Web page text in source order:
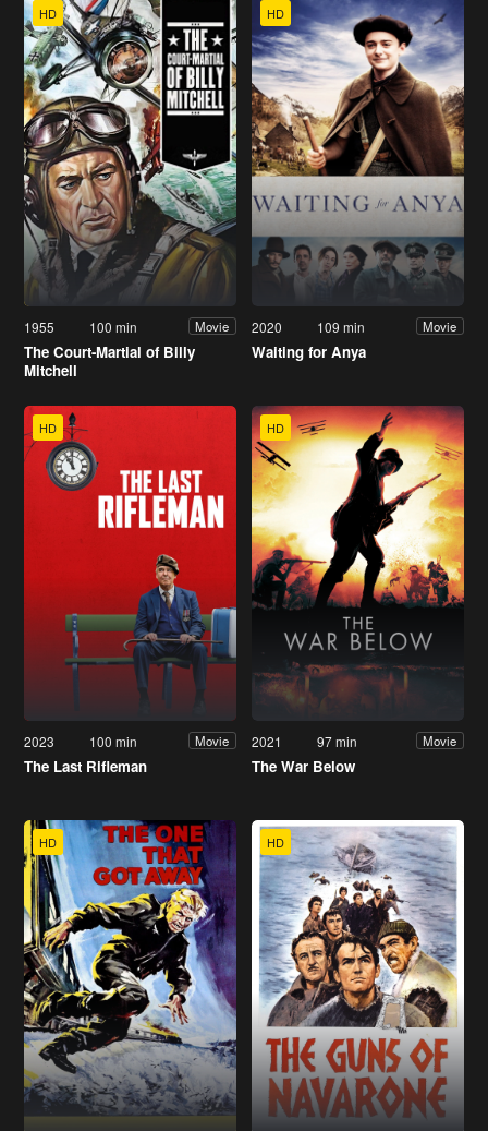
HD
1955 100 min Movie
The Court-Martial of Billy
Mitchell
HD
2020 109 min Movie
Waiting for Anya
HD
2023 100 min Movie
The Last Rifleman
HD
2021 97 min Movie
The War Below
HD HD